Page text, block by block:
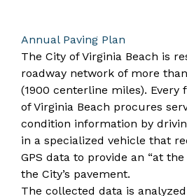
Annual Paving Plan
The City of Virginia Beach is
roadway network of more
(1900 centerline miles). Every
of Virginia Beach procures
condition information by
in a specialized vehicle that
GPS data to provide an “at
the City’s pavement.
The collected data is